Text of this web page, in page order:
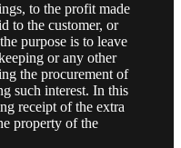
to the profit made
to the customer, or
purpose is to leave
or any other
the procurement of
such interest. In this
receipt of the extra
property of the